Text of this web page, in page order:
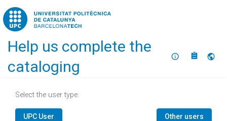
Home
Help us complete the
cataloging
About
Select the user type:
UPC User Other users